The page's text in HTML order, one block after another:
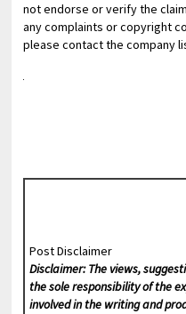
not endorse or verify the
any complaints or copyright
please contact the company
Post Disclaimer
Disclaimer: The views,
the sole responsibility of the
involved in the writing and